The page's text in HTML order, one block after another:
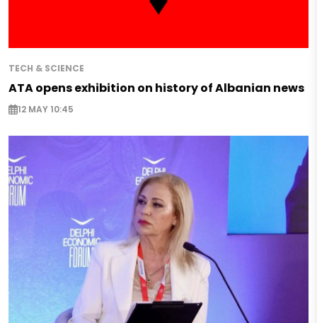
TECH & SCIENCE
ATA opens exhibition on history of Albanian news
12 MAY 10:45